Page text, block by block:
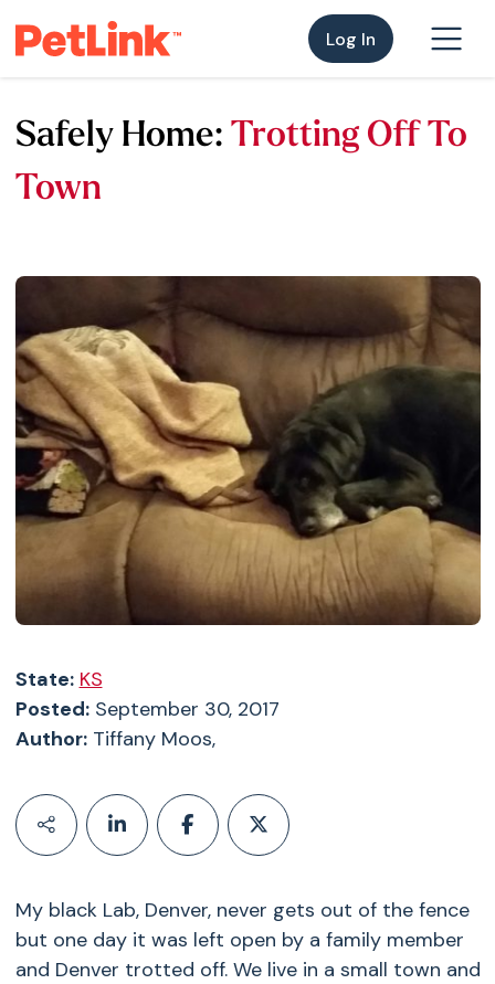
Log In
Safely Home: Trotting Off To
Town
State: KS
Posted:September 30, 2017
Author:Tiffany Moos,
My black Lab, Denver, never gets out of the fence
but one day it was left open by a family member
and Denver trotted off. We live in a small town and